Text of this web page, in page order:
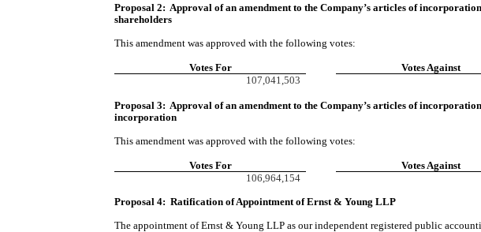
Proposal 2:  Approval of an amendment to the Company’sarticles of
shareholders
This amendment was approved with the following votes:
Votes For Votes Against
107,041,503
Proposal 3:  Approval of an amendment to the Company’s articles of
incorporation
This amendment was approved with the following votes:
Votes For Votes Against
106,964,154
Proposal 4:  Ratification of Appointment of Ernst & Young LLP
The appointment of Ernst & Young LLP as our independent registered public